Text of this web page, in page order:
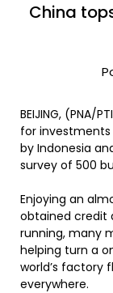
China
BEIJING, (PNA/
for
by Indonesia
survey of 500
Enjoying an
obtained credit
running, many
helping turn a
world’s factory
everywhere.